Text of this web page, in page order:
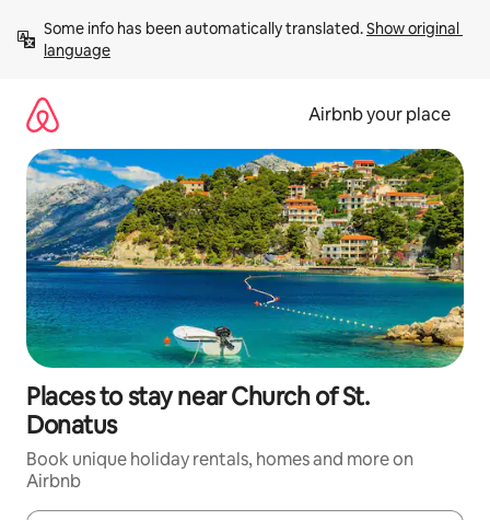
content
Some info has been automatically translated. Show original
language
Airbnb your place
Places to stay near Church of St.
Donatus
Book unique holiday rentals, homes and more on
Airbnb